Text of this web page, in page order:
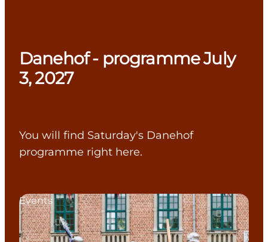
Where to eat
Where to stay
Danehof - programme July
3, 2027
You will find Saturday's Danehof
programme right here.
Events